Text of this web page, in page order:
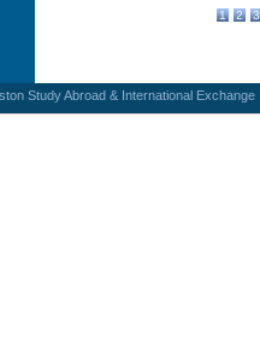
1 2 3
Study Abroad & International Exchange